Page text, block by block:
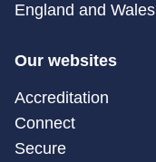
England and Wales
Our websites
Accreditation
Connect
Secure